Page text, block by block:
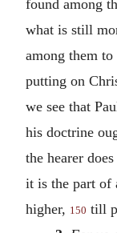
found among
what is still
among them
putting on
we see that
his doctrine
the hearer
it is the part of
higher, 150 till